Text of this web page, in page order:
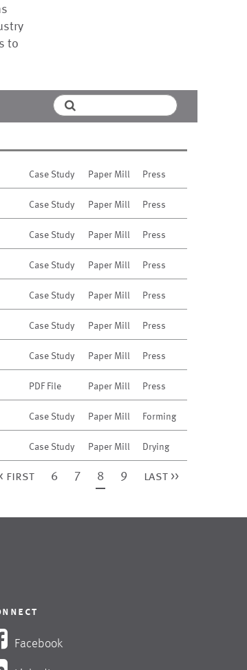
to
Case Study Paper Mill Press
Case Study Paper Mill Press
Case Study Paper Mill Press
Case Study Paper Mill Press
Case Study Paper Mill Press
Case Study Paper Mill Press
Case Study Paper Mill Press
PDF File Paper Mill Press
Case Study Paper Mill Forming
Case Study Paper Mill Drying
first 6 7 8 9 last >>
Facebook